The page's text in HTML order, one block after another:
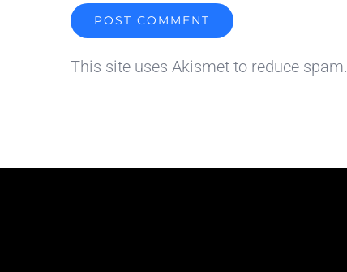
This site uses Akismet to reduce spam.